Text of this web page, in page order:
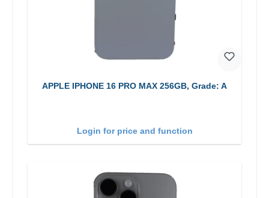
APPLE IPHONE 16 PRO MAX 256GB, Grade: A
Login for price and function